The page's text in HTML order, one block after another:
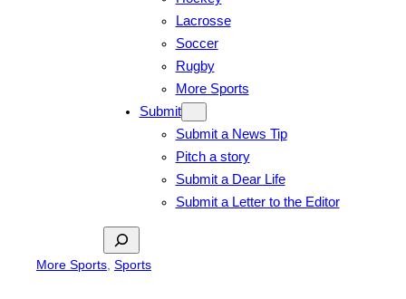
Lacrosse
Soccer
Rugby
More Sports
Submit
Submit a News Tip
Pitch a story
Submit a Dear Life
Submit a Letter to the Editor
Search
More Sports, Sports